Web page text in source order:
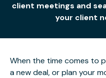
client meetings and
your client
When the time comes to
a new deal, or plan your